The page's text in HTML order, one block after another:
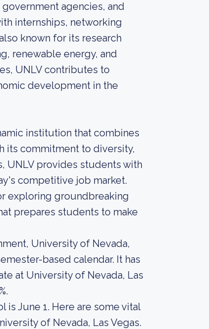
agencies, and
internships, networking
known for its research
renewable energy, and
UNLV contributes to
development in the
institution that combines
its commitment to diversity,
UNLV provides students with
competitive job market.
exploring groundbreaking
prepares students to make
University of Nevada,
based calendar. It has
at University of Nevada, Las
June 1. Here are some vital
of Nevada, Las Vegas.